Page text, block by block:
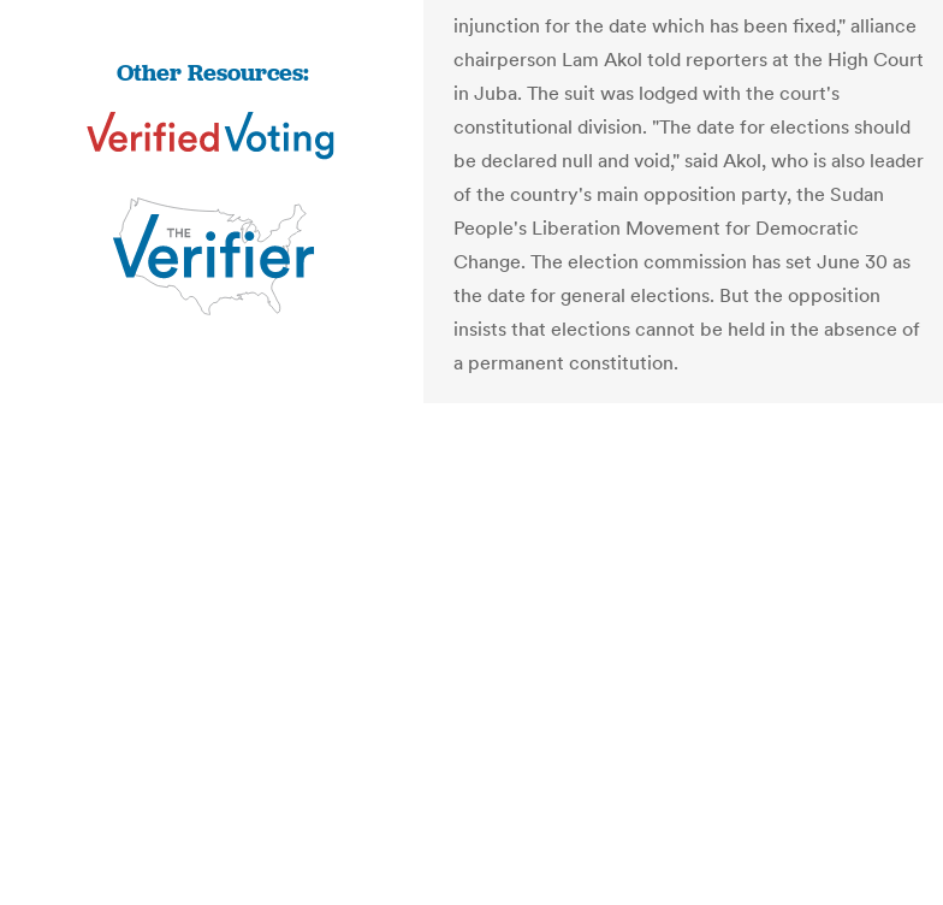
Other Resources:
injunction for the date which has been fixed," alliance
chairperson Lam Akol told reporters at the High Court
in Juba. The suit was lodged with the court's
constitutional division. "The date for elections should
be declared null and void," said Akol, who is also leader
of the country's main opposition party, the Sudan
People's Liberation Movement for Democratic
Change. The election commission has set June 30 as
the date for general elections. But the opposition
insists that elections cannot be held in the absence of
a permanent constitution.